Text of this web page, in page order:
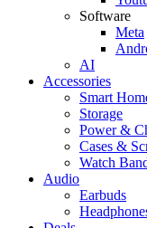
Software
Meta
AI
Accessories
Smart
Storage
Power &
Cases &
Watch
Audio
Earbuds